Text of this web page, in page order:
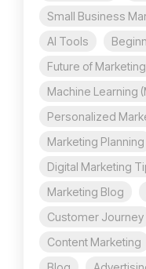
Small Business
AI Tools
Future of Marketing
Machine Learning
Personalized
Marketing Planning
Digital Marketing
Marketing Blog
Customer Journey
Content Marketing